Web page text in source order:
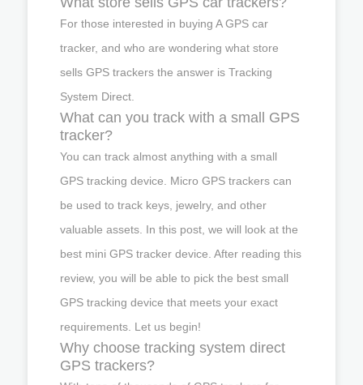
For those interested in buying A GPS car
tracker, and who are wondering what store
sells GPS trackers the answer is Tracking
System Direct.
What can you track with a small GPS
tracker?
You can track almost anything with a small
GPS tracking device. Micro GPS trackers can
be used to track keys, jewelry, and other
valuable assets. In this post, we will look at the
best mini GPS tracker device. After reading this
review, you will be able to pick the best small
GPS tracking device that meets your exact
requirements. Let us begin!
Why choose tracking system direct
GPS trackers?